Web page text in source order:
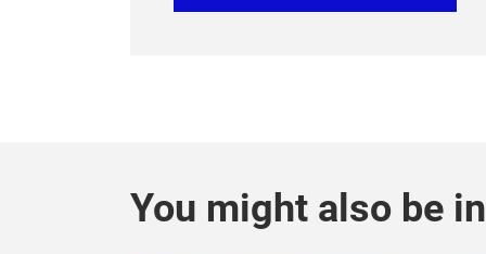
You might also be